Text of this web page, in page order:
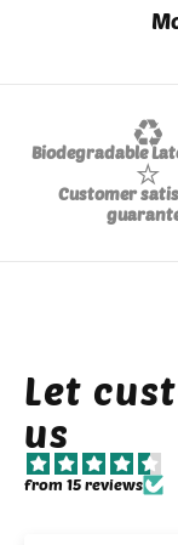
♻️
Biodegradable⭐
Customer
Let
us
from 15 reviews